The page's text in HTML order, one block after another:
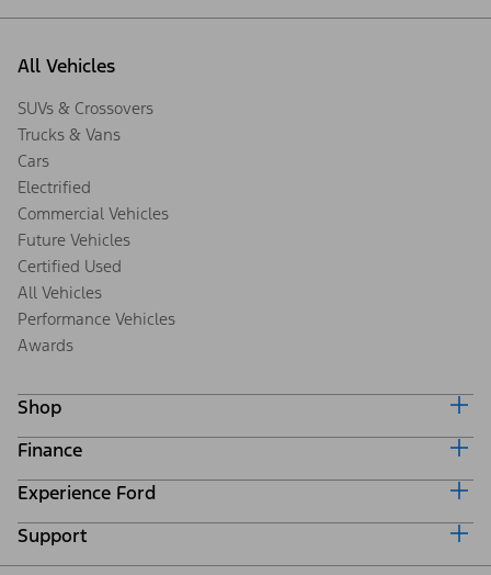
All Vehicles
SUVs & Crossovers
Trucks & Vans
Cars
Electrified
Commercial Vehicles
Future Vehicles
Certified Used
All Vehicles
Performance Vehicles
Awards
Shop
Build & Price
Search Inventory
Get a Quote
Trade-In Value
Finance
Ford Credit Home
Why Ford Credit
Finance Options
Experience Ford
Corporate
Careers
Support